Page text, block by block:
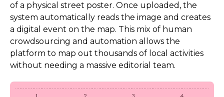
of a physical street poster. Once uploaded, the
system automatically reads the image and creates
a digital event on the map. This mix of human
crowdsourcing and automation allows the
platform to map out thousands of local activities
without needing a massive editorial team.